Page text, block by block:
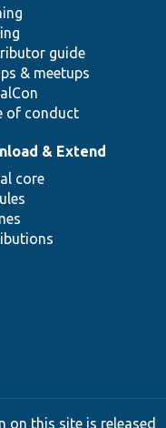
guide
& meetups
of conduct
& Extend
core
on this site is released